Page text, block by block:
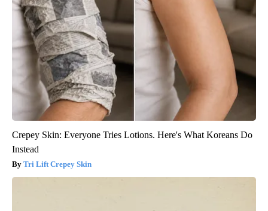
Crepey Skin: Everyone Tries Lotions. Here's What Koreans Do
Instead
Tri Lift Crepey Skin